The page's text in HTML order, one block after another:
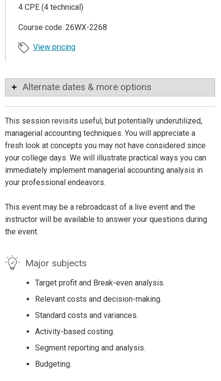
4 CPE (4 technical)
Course code: 26WX-2268
View pricing
Alternate dates & more options
This session revisits useful, but potentially underutilized,
managerial accounting techniques. You will appreciate a
fresh look at concepts you may not have considered since
your college days. We will illustrate practical ways you can
immediately implement managerial accounting analysis in
your professional endeavors.
This event may be a rebroadcast of a live event and the
instructor will be available to answer your questions during
the event.
Major subjects
Target profit and Break-even analysis.
Relevant costs and decision-making.
Standard costs and variances.
Activity-based costing.
Segment reporting and analysis.
Budgeting.